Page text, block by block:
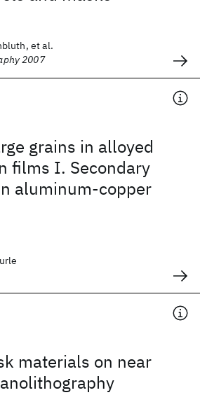
et al.
2007
grains in alloyed
films I. Secondary
aluminum-copper
materials on near